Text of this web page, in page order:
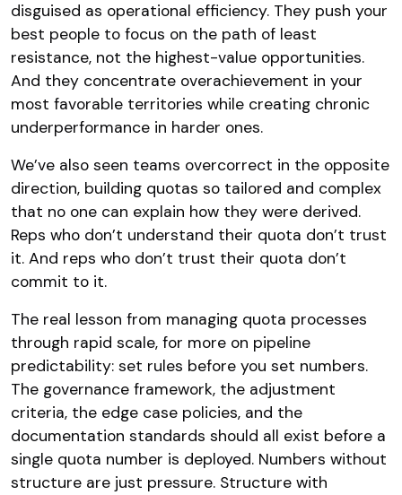
disguised as operational efficiency. They push your
best people to focus on the path of least
resistance, not the highest-value opportunities.
And they concentrate overachievement in your
most favorable territories while creating chronic
underperformance in harder ones.
We’ve also seen teams overcorrect in the opposite
direction, building quotas so tailored and complex
that no one can explain how they were derived.
Reps who don’t understand their quota don’t trust
it. And reps who don’t trust their quota don’t
commit to it.
The real lesson from managing quota processes
through rapid scale, for more on pipeline
predictability: set rules before you set numbers.
The governance framework, the adjustment
criteria, the edge case policies, and the
documentation standards should all exist before a
single quota number is deployed. Numbers without
structure are just pressure. Structure with